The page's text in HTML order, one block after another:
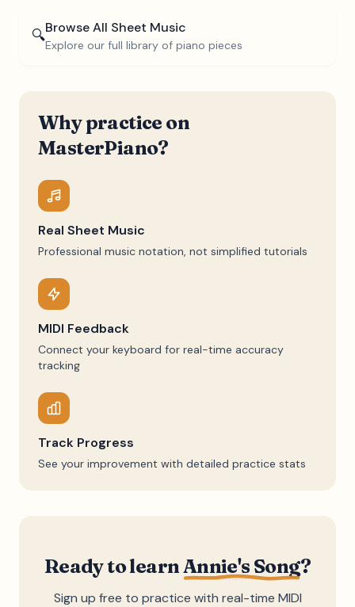
🔍Browse All Sheet Music
Explore our full library of piano pieces
Why practice on
MasterPiano?
Real Sheet Music
Professional music notation, not simplified tutorials
MIDI Feedback
Connect your keyboard for real-time accuracy
tracking
Track Progress
See your improvement with detailed practice stats
Ready to learnAnnie's Song?
Sign up free to practice with real-time MIDI